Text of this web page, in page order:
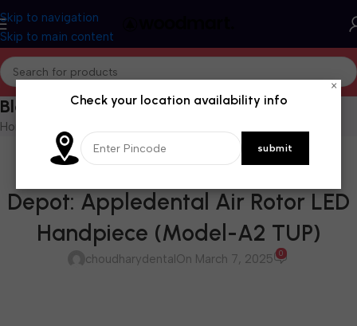
Skip to navigation
Skip to main content
Blog
Home
BLOG
Available at Choudhary Dental
Depot: Appledental Air Rotor LED
Handpiece (Model-A2 TUP)
choudharydentalOn March 7, 2025 0
×
Check your location availability info